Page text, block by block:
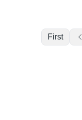
First